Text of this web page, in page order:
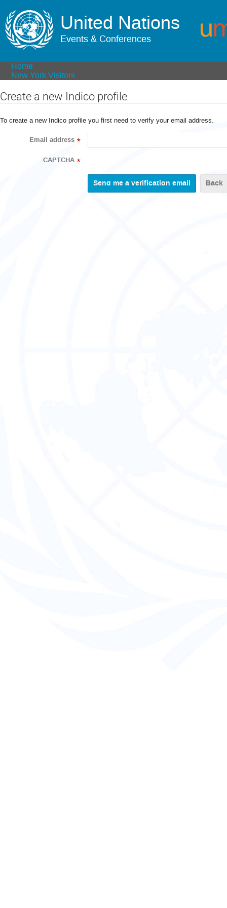
United Nations
Events & Conferences
Home
New York Visitors
Create a new Indico profile
To create a new Indico profile you first need to verify your email address.
Email address *
CAPTCHA *
Back